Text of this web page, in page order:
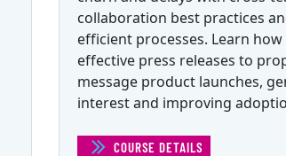
collaboration best practices
efficient processes. Learn
effective press releases to
message product launches,
interest and improving
COURSE DETAILS